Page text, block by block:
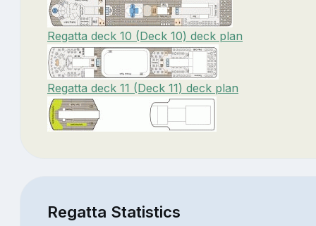
Regatta deck 10 (Deck 10) deck plan
Regatta deck 11 (Deck 11) deck plan
Regatta Statistics